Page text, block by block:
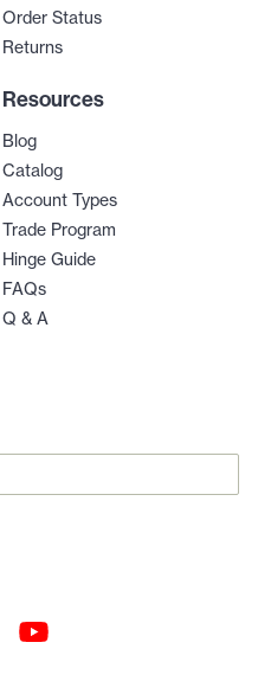
Order Status
Returns
Resources
Blog
Catalog
Account Types
Trade Program
Hinge Guide
FAQs
Q & A